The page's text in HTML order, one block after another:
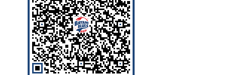
Veg Biryani
Garden fresh vegetables marinated in
Biryani Blues home made spic...